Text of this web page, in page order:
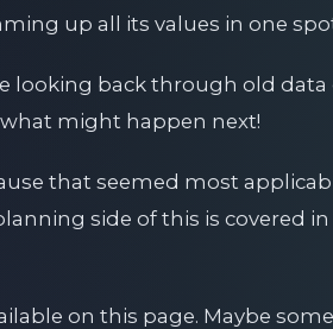
up all its values in one
looking back through old
might happen next!
that seemed most
side of this is covered
on this page. Maybe